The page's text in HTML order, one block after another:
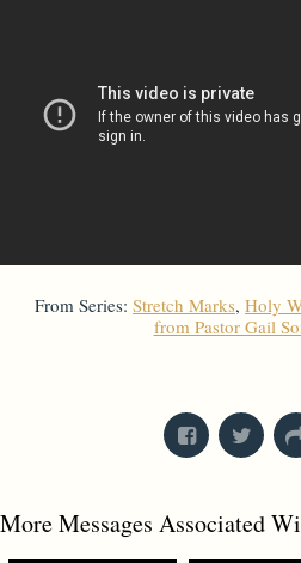
From Series: Stretch Marks, Holy
from Pastor Gail
More Messages Associated